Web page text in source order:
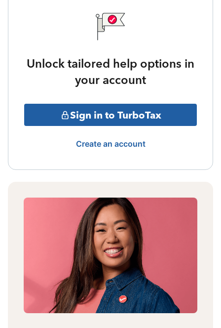
Unlock tailored help options in
your account
Sign in to TurboTax
Create an account